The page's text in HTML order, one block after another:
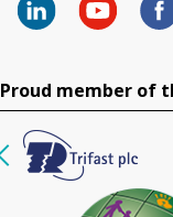
Proud member of